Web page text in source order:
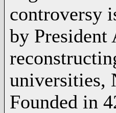
controversy
by President
universities,
Founded in